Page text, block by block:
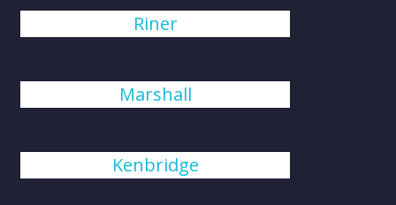
Riner
Marshall
Kenbridge